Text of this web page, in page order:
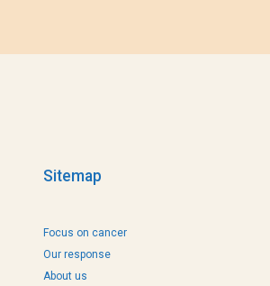
Sitemap
Focus on cancer
Our response
About us